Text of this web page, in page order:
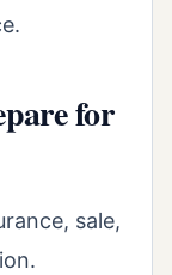
for
sale,